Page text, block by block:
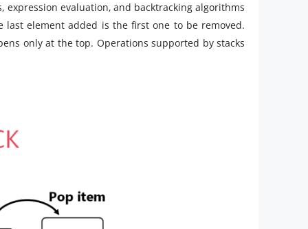
evaluation, and backtracking algorithms
element added is the first one to be removed.
only at the top. Operations supported by stacks